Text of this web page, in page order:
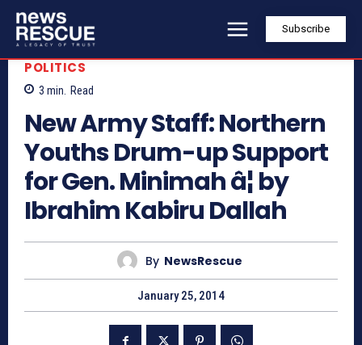
Subscribe
POLITICS
3 min. Read
New Army Staff: Northern
Youths Drum-up Support
for Gen. Minimah â¦ by
Ibrahim Kabiru Dallah
By NewsRescue
January 25, 2014